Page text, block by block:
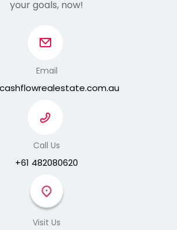
your goals, now!
Email
Call Us
+61 482080620
Visit Us